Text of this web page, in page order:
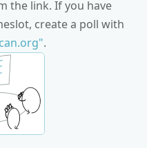
the link. If you have
create a poll with
.